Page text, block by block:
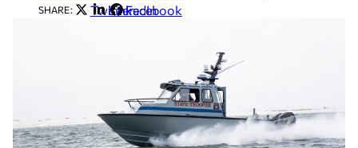
SHARE: Twitter
LinkedIn
Facebook